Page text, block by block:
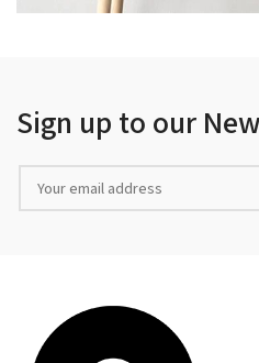
Sign up to our